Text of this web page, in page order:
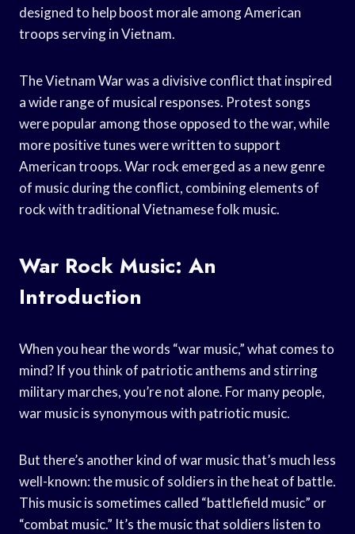
designed to help boost morale among American
troops serving in Vietnam.
The Vietnam War was a divisive conflict that inspired
a wide range of musical responses. Protest songs
were popular among those opposed to the war, while
more positive tunes were written to support
American troops. War rock emerged as a new genre
of music during the conflict, combining elements of
rock with traditional Vietnamese folk music.
War Rock Music: An
Introduction
When you hear the words “war music,” what comes to
mind? If you think of patriotic anthems and stirring
military marches, you’re not alone. For many people,
war music is synonymous with patriotic music.
But there’s another kind of war music that’s much less
well-known: the music of soldiers in the heat of battle.
This music is sometimes called “battlefield music” or
“combat music.” It’s the music that soldiers listen to